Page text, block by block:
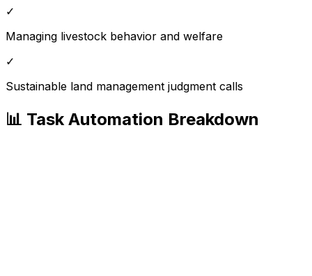
✓
Managing livestock behavior and welfare
✓
Sustainable land management judgment calls
📊 Task Automation Breakdown